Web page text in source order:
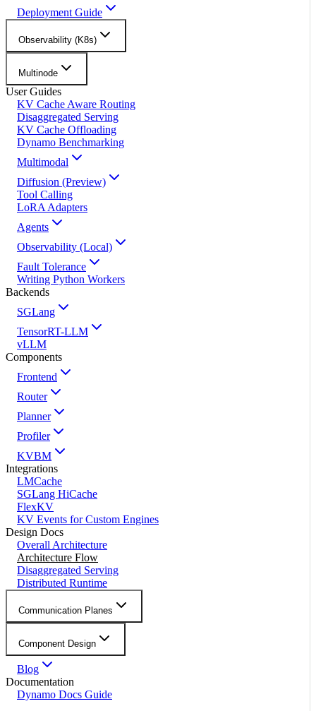
Deployment Guide
Observability (K8s)
Multinode
User Guides
KV Cache Aware Routing
Disaggregated Serving
KV Cache Offloading
Dynamo Benchmarking
Multimodal
Diffusion (Preview)
Tool Calling
LoRA Adapters
Agents
Observability (Local)
Fault Tolerance
Writing Python Workers
Backends
SGLang
TensorRT-LLM
vLLM
Components
Frontend
Router
Planner
Profiler
KVBM
Integrations
LMCache
SGLang HiCache
FlexKV
KV Events for Custom Engines
Design Docs
Overall Architecture
Architecture Flow
Disaggregated Serving
Distributed Runtime
Communication Planes
Component Design
Blog
Documentation
Dynamo Docs Guide